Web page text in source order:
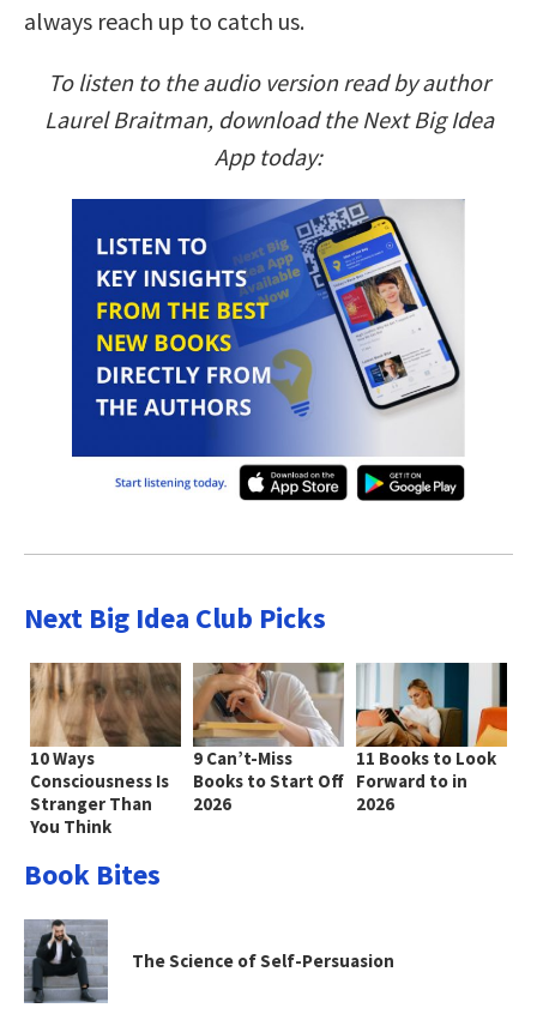
always reach up to catch us.
To listen to the audio version read by author
Laurel Braitman, download the Next Big Idea
App today:
Next Big Idea Club Picks
10 Ways
Consciousness Is
Stranger Than
You Think
9 Can’t-Miss
Books to Start Off
2026
11 Books to Look
Forward to in
2026
Book Bites
The Science of Self-Persuasion